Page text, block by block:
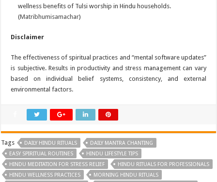
wellness benefits of Tulsi worship in Hindu households.
(Matribhumisamachar)
Disclaimer
The effectiveness of spiritual practices and “mental software updates”
is subjective. Results in productivity and stress management can vary
based on individual belief systems, consistency, and external
environmental factors.
Tags DAILY HINDU RITUALS
DAILY MANTRA CHANTING
EASY SPIRITUAL ROUTINES
HINDU LIFESTYLE TIPS
HINDU MEDITATION FOR STRESS RELIEF
HINDU RITUALS FOR PROFESSIONALS
HINDU WELLNESS PRACTICES
MORNING HINDU RITUALS